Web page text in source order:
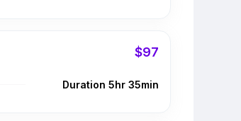
$97
Duration 5hr 35min